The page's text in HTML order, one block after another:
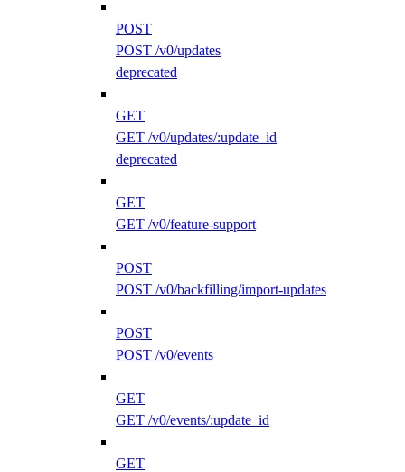
POST
POST /v0/updates
deprecated
GET
GET /v0/updates/:update_id
deprecated
GET
GET /v0/feature-support
POST
POST /v0/backfilling/import-updates
POST
POST /v0/events
GET
GET /v0/events/:update_id
GET